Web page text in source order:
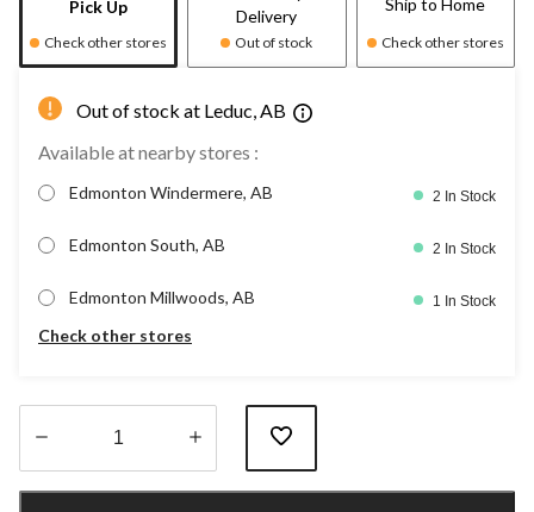
Pick Up
Check other stores
Delivery
Out of stock
Ship to Home
Check other stores
Out of stock at Leduc, AB
Available at nearby stores :
Edmonton Windermere, AB 2 In Stock
Edmonton South, AB 2 In Stock
Edmonton Millwoods, AB 1 In Stock
Check other stores